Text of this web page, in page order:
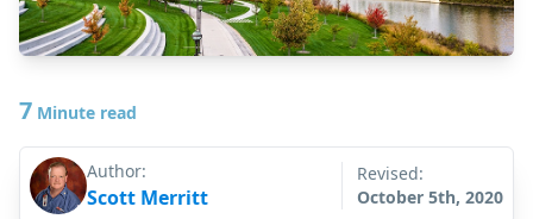
7 Minute read
Author:
Scott Merritt
Revised:
October 5th, 2020